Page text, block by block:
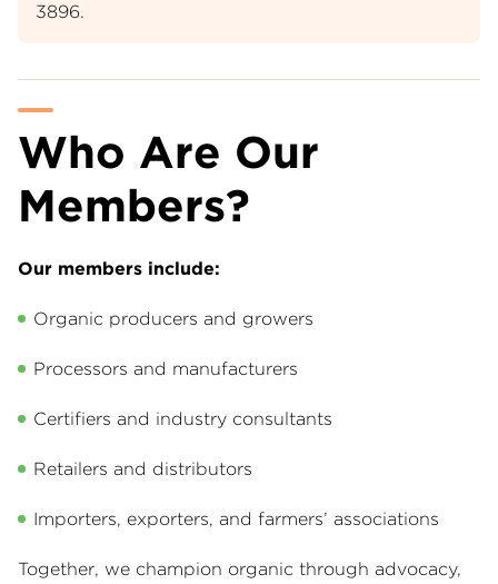
3896.
Who Are Our
Members?
Our members include:
Organic producers and growers
Processors and manufacturers
Certifiers and industry consultants
Retailers and distributors
Importers, exporters, and farmers’ associations
Together, we champion organic through advocacy,